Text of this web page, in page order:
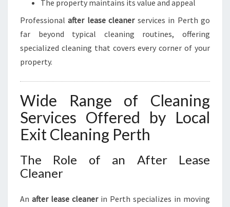
The property maintains its value and appeal
Professionalafter lease cleanerservices in Perth go
far beyond typical cleaning routines, offering
specialized cleaning that covers every corner of your
property.
Wide Range of Cleaning
Services Offered by Local
Exit Cleaning Perth
The Role of an After Lease
Cleaner
An after lease cleanerin Perth specializes in moving